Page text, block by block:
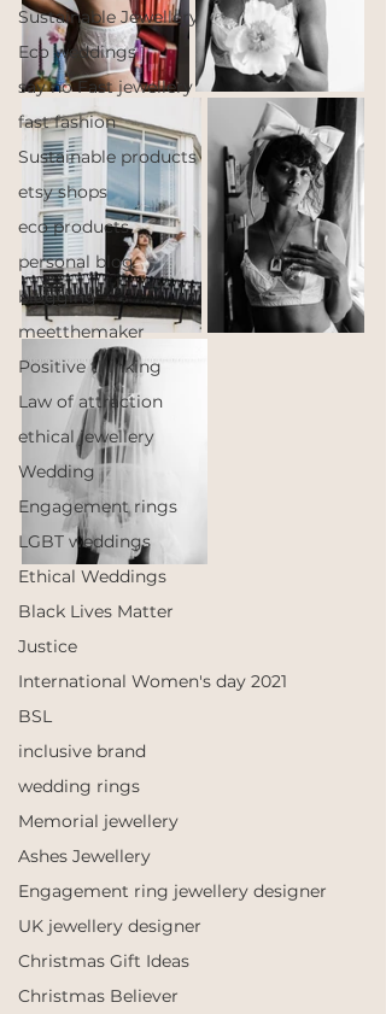
Sustainable Jewellery
Eco weddings
say no Fast jewellery
fast fashion
Sustainable products
etsy shops
eco products
personal blog
blogging
meetthemaker
Positive thinking
Law of attraction
ethical jewellery
Wedding
Engagement rings
LGBT weddings
Ethical Weddings
Black Lives Matter
Justice
International Women's day 2021
BSL
inclusive brand
wedding rings
Memorial jewellery
Ashes Jewellery
Engagement ring jewellery designer
UK jewellery designer
Christmas Gift Ideas
Christmas Believer